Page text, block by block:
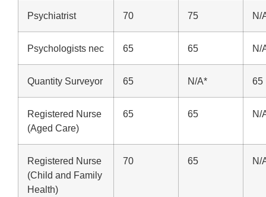
Psychiatrist 70 75 N/
Psychologists nec 65 65 N/
Quantity Surveyor 65 N/A* 65
Registered Nurse
(Aged Care)
65 65 N/
Registered Nurse
(Child and Family
Health)
70 65 N/